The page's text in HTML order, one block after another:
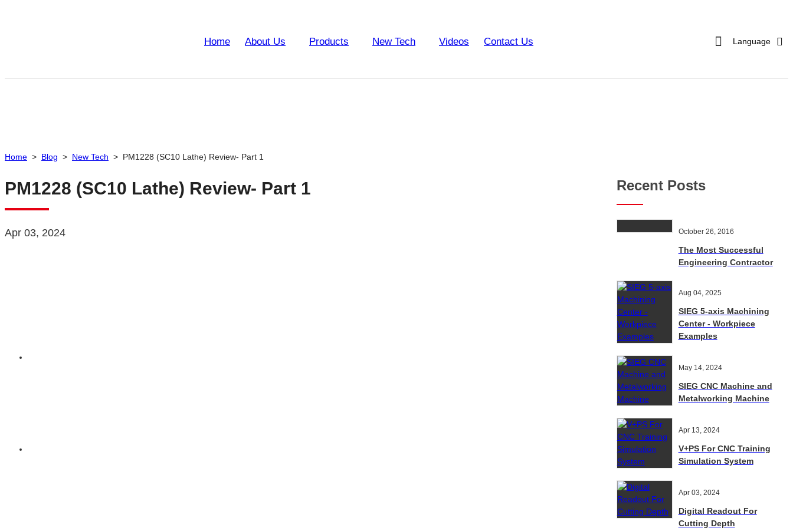
Home About Us Products New Tech Videos Contact Us Language
Home > Blog > New Tech > PM1228 (SC10 Lathe) Review- Part 1
PM1228 (SC10 Lathe) Review- Part 1
Apr 03, 2024
Recent Posts
October 26, 2016
The Most Successful
Engineering Contractor
Aug 04, 2025
SIEG 5-axis Machining
Center - Workpiece
Examples
May 14, 2024
SIEG CNC Machine and
Metalworking Machine
Apr 13, 2024
V+PS For CNC Training
Simulation System
Apr 03, 2024
Digital Readout For
Cutting Depth